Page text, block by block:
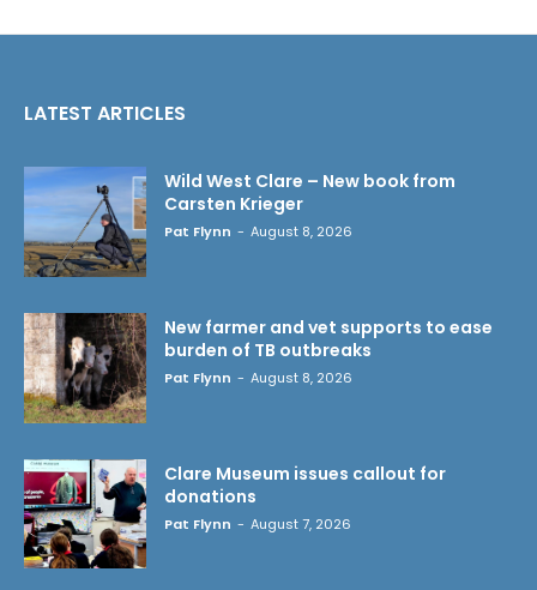
LATEST ARTICLES
Wild West Clare – New book from
Carsten Krieger
Pat Flynn - August 8, 2026
New farmer and vet supports to ease
burden of TB outbreaks
Pat Flynn - August 8, 2026
Clare Museum issues callout for
donations
Pat Flynn - August 7, 2026